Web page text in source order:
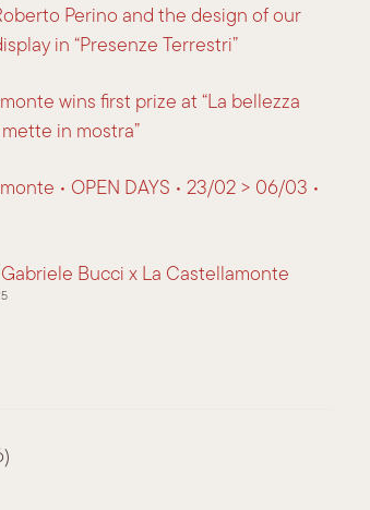
Perino and the design of our
in “Presenze Terrestri”
wins first prize at “La bellezza
in mostra”
• OPEN DAYS • 23/02 > 06/03 •
Gabriele Bucci x La Castellamonte